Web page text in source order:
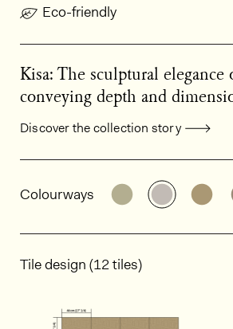
Eco-friendly
Kisa: The sculptural elegance
conveying depth and
Discover the collection story
General product
Colourways See theSee the
Tile design (12 tiles)